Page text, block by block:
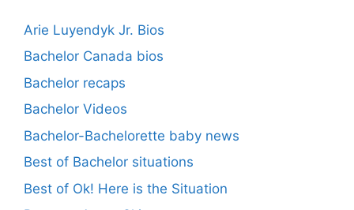
Arie Luyendyk Jr. Bios
Bachelor Canada bios
Bachelor recaps
Bachelor Videos
Bachelor-Bachelorette baby news
Best of Bachelor situations
Best of Ok! Here is the Situation